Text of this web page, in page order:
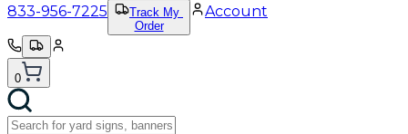
833-956-7225
Track My
Order
Account
0